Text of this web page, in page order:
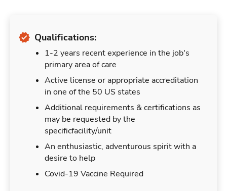
Qualifications:
1-2 years recent experience in the job's
primary area of care
Active license or appropriate accreditation
in one of the 50 US states
Additional requirements & certifications as
may be requested by the
specificfacility/unit
An enthusiastic, adventurous spirit with a
desire to help
Covid-19 Vaccine Required